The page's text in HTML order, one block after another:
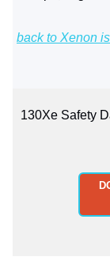
back to Xenon
130Xe Safety